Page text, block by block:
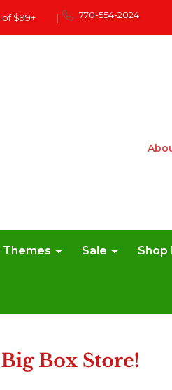
$99+ | 770-554-2024
Themes Sale Shop